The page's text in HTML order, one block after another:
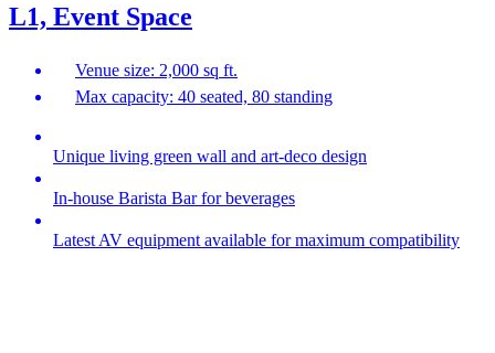
L1, Event Space
Venue size: 2,000 sq ft.
Max capacity: 40 seated, 80 standing
Unique living green wall and art-deco design
In-house Barista Bar for beverages
Latest AV equipment available for maximum compatibility